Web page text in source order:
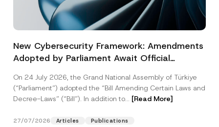
New Cybersecurity Framework: Amendments
Adopted by Parliament Await Official
On 24 July 2026, the Grand National Assembly of Türkiye
(“Parliament”) adopted the “Bill Amending Certain Laws and
Decree-Laws” (“Bill”). In addition to... [Read More]
27/07/2026 Articles Publications